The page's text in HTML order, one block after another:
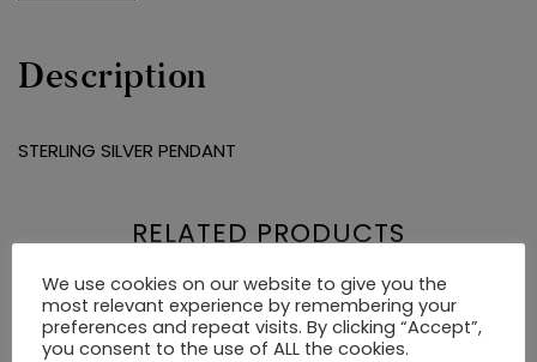
Description
STERLING SILVER PENDANT
RELATED PRODUCTS
We use cookies on our website to give you the
most relevant experience by remembering your
preferences and repeat visits. By clicking “Accept”,
you consent to the use of ALL the cookies.